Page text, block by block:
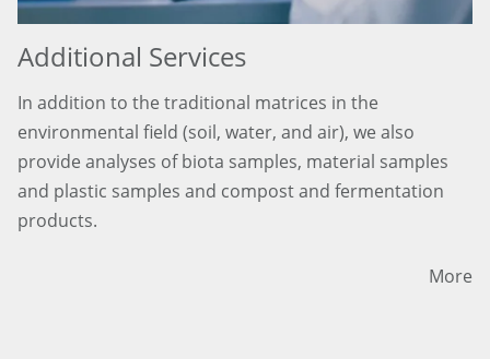
Additional Services
In addition to the traditional matrices in the
environmental field (soil, water, and air), we also
provide analyses of biota samples, material samples
and plastic samples and compost and fermentation
products.
More